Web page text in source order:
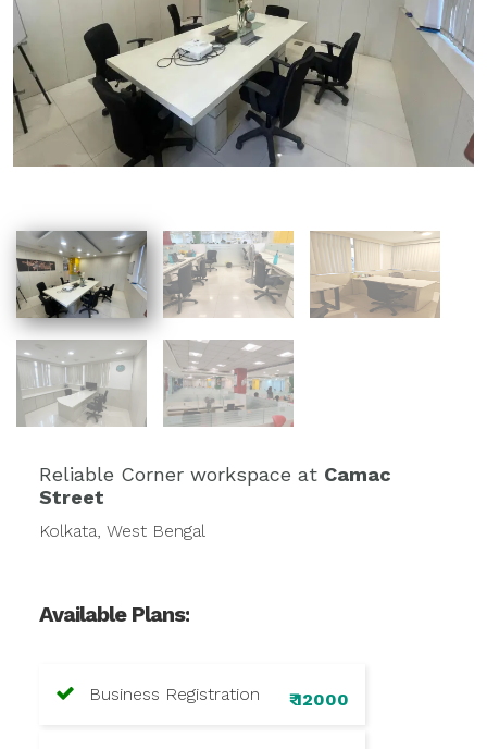
Reliable Corner workspace at Camac
Street
Kolkata, West Bengal
Available Plans:
Business Registration ₹ 12000